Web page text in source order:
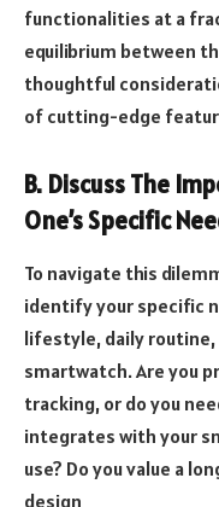
functionalities at a
equilibrium between
thoughtful
of cutting-edge
B. Discuss The
One’s Specific
To navigate this
identify your specific
lifestyle, daily routine,
smartwatch. Are you
tracking, or do you
integrates with your
use? Do you value a
design